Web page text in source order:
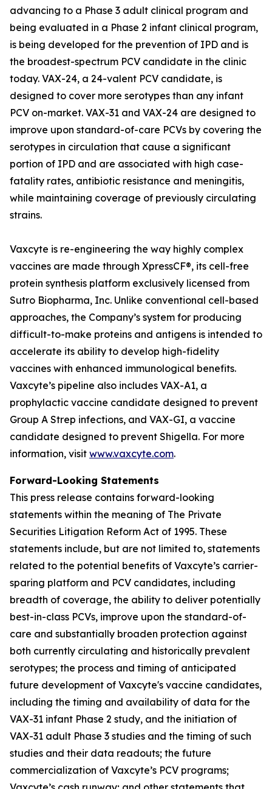
advancing to a Phase 3 adult clinical program and
being evaluated in a Phase 2 infant clinical program,
is being developed for the prevention of IPD and is
the broadest-spectrum PCV candidate in the clinic
today. VAX-24, a 24-valent PCV candidate, is
designed to cover more serotypes than any infant
PCV on-market. VAX-31 and VAX-24 are designed to
improve upon standard-of-care PCVs by covering the
serotypes in circulation that cause a significant
portion of IPD and are associated with high case-
fatality rates, antibiotic resistance and meningitis,
while maintaining coverage of previously circulating
strains.
Vaxcyte is re-engineering the way highly complex
vaccines are made through XpressCF®, its cell-free
protein synthesis platform exclusively licensed from
Sutro Biopharma, Inc. Unlike conventional cell-based
approaches, the Company’s system for producing
difficult-to-make proteins and antigens is intended to
accelerate its ability to develop high-fidelity
vaccines with enhanced immunological benefits.
Vaxcyte’s pipeline also includes VAX-A1, a
prophylactic vaccine candidate designed to prevent
Group A Strep infections, and VAX-GI, a vaccine
candidate designed to prevent Shigella. For more
information, visit www.vaxcyte.com.
Forward-Looking Statements
This press release contains forward-looking
statements within the meaning of The Private
Securities Litigation Reform Act of 1995. These
statements include, but are not limited to, statements
related to the potential benefits of Vaxcyte’s carrier-
sparing platform and PCV candidates, including
breadth of coverage, the ability to deliver potentially
best-in-class PCVs, improve upon the standard-of-
care and substantially broaden protection against
both currently circulating and historically prevalent
serotypes; the process and timing of anticipated
future development of Vaxcyte's vaccine candidates,
including the timing and availability of data for the
VAX-31 infant Phase 2 study, and the initiation of
VAX-31 adult Phase 3 studies and the timing of such
studies and their data readouts; the future
commercialization of Vaxcyte’s PCV programs;